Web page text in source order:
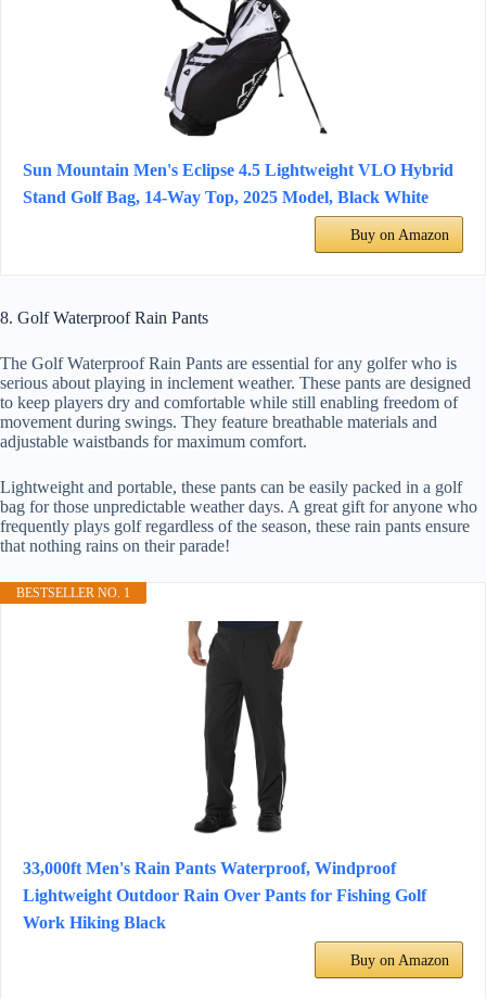
Sun Mountain Men's Eclipse 4.5 Lightweight VLO Hybrid
Stand Golf Bag, 14-Way Top, 2025 Model, Black White
Buy on Amazon
8. Golf Waterproof Rain Pants
The Golf Waterproof Rain Pants are essential for any golfer who is
serious about playing in inclement weather. These pants are designed
to keep players dry and comfortable while still enabling freedom of
movement during swings. They feature breathable materials and
adjustable waistbands for maximum comfort.
Lightweight and portable, these pants can be easily packed in a golf
bag for those unpredictable weather days. A great gift for anyone who
frequently plays golf regardless of the season, these rain pants ensure
that nothing rains on their parade!
BESTSELLER NO. 1
33,000ft Men's Rain Pants Waterproof, Windproof
Lightweight Outdoor Rain Over Pants for Fishing Golf
Work Hiking Black
Buy on Amazon